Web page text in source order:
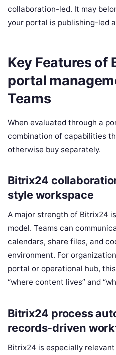
collaboration-led. It may
your portal is publishing-led
Key Features of
portal
Teams
When evaluated through a
combination of capabilities
otherwise buy separately.
Bitrix24
style workspace
A major strength of Bitrix24
model. Teams can
calendars, share files, and
environment. For
portal or operational hub,
“where content lives” and
Bitrix24 process
records-driven
Bitrix24 is especially